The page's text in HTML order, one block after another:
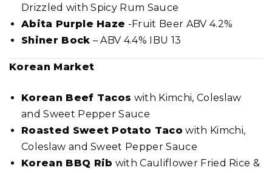
Drizzled with Spicy Rum Sauce
Abita Purple Haze -Fruit Beer ABV 4.2%
Shiner Bock – ABV 4.4% IBU 13
Korean Market
Korean Beef Tacos with Kimchi, Coleslaw
and Sweet Pepper Sauce
Roasted Sweet Potato Taco with Kimchi,
Coleslaw and Sweet Pepper Sauce
Korean BBQ Rib with Cauliflower Fried Rice &